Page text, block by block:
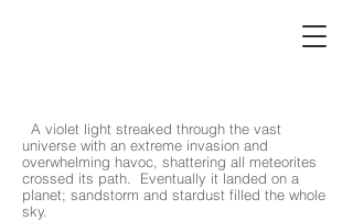
A violet light streaked through the vast
universe with an extreme invasion and
overwhelming havoc, shattering all meteorites
crossed its path. Eventually it landed on a
planet; sandstorm and stardust filled the whole
sky.